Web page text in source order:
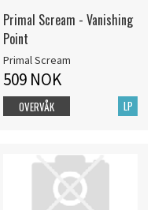
Primal Scream - Vanishing
Point
Primal Scream
509 NOK
LP
OVERVÅK